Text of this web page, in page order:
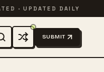
· UPDATED DAILY
SUBMIT